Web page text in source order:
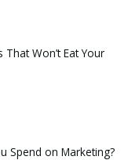
Won’t Eat Your
Spend on Marketing?